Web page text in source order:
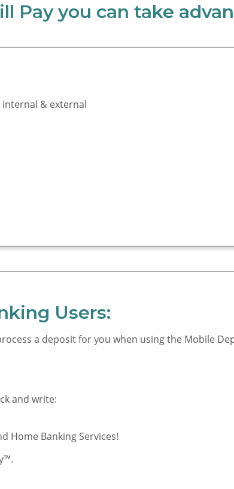
Pay you can take
internal & external
Users:
a deposit for you when using the Mobile
and write:
Home Banking Services!